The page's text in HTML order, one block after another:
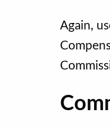
Again,